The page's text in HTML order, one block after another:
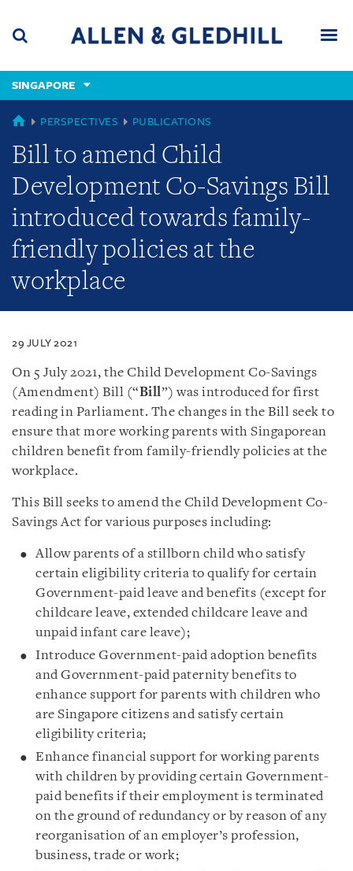
content
(accesskey
(accesskey
x)
SINGAPORE
SINGAPORE
PERSPECTIVES PUBLICATIONS
Bill to amend Child
Development Co-Savings Bill
introduced towards family-
friendly policies at the
workplace
29 JULY 2021
On 5 July 2021, the Child Development Co-Savings
(Amendment) Bill (“Bill”) was introduced for first
reading in Parliament. The changes in the Bill seek to
ensure that more working parents with Singaporean
children benefit from family-friendly policies at the
workplace.
This Bill seeks to amend the Child Development Co-
Savings Act for various purposes including:
Allow parents of a stillborn child who satisfy
certain eligibility criteria to qualify for certain
Government-paid leave and benefits (except for
childcare leave, extended childcare leave and
unpaid infant care leave);
Introduce Government-paid adoption benefits
and Government-paid paternity benefits to
enhance support for parents with children who
are Singapore citizens and satisfy certain
eligibility criteria;
Enhance financial support for working parents
with children by providing certain Government-
paid benefits if their employment is terminated
on the ground of redundancy or by reason of any
reorganisation of an employer’s profession,
business, trade or work;